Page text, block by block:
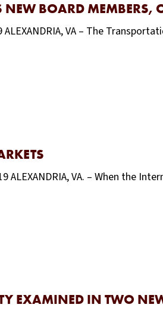
NEW BOARD MEMBERS,
VA – The
VA. – When the
EXAMINED IN TWO